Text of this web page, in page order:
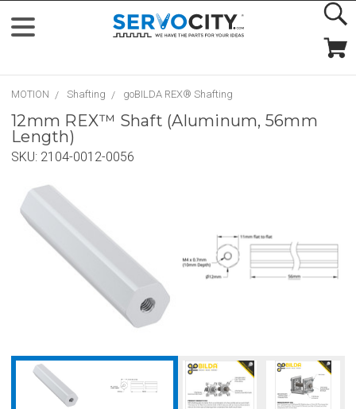
MOTION Shafting goBILDA REX® Shafting
12mm REX™ Shaft (Aluminum, 56mm
Length)
SKU: 2104-0012-0056